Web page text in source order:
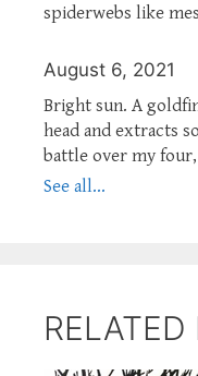
spiderwebs like
August 6, 2021
Bright sun. A
head and extracts
battle over my
See all...
RELATED